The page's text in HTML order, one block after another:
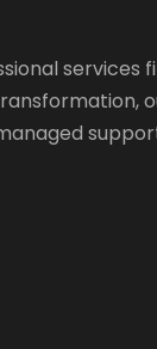
services